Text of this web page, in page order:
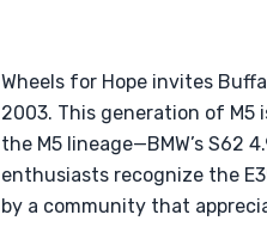
Wheels for Hope invites
2003. This generation of
the M5 lineage—BMW’s S62
enthusiasts recognize the
by a community that